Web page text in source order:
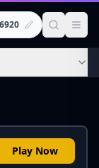
Play Now